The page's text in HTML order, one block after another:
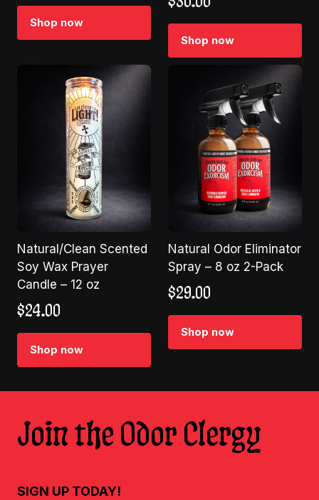
Shop now
Shop now
Natural/Clean Scented
Soy Wax Prayer
Candle – 12 oz
$24.00
Shop now
Natural Odor Eliminator
Spray – 8 oz 2-Pack
$29.00
Shop now
Join the Odor Clergy
SIGN UP TODAY!